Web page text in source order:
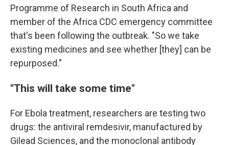
Programme of Research in South Africa and
member of the Africa CDC emergency committee
that's been following the outbreak. "So we take
existing medicines and see whether [they] can be
repurposed."
"This will take some time"
For Ebola treatment, researchers are testing two
drugs: the antiviral remdesivir, manufactured by
Gilead Sciences, and the monoclonal antibody